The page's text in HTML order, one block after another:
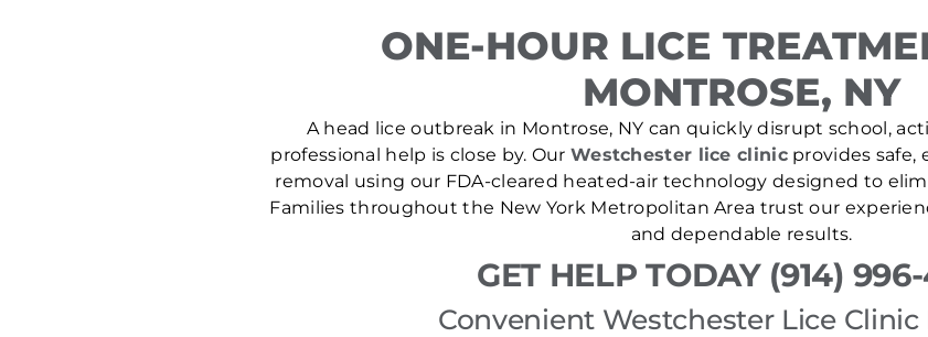
ONE-HOUR LICE
MONTROSE, NY
A head lice outbreak in Montrose, NY can quickly disrupt school,
professional help is close by. Our Westchester lice clinicprovides safe,
removal using our FDA-cleared heated-air technology designed to
Families throughout the New York Metropolitan Area trust our
and dependable results.
GET HELP TODAY (914)
Convenient Westchester Lice Clinic